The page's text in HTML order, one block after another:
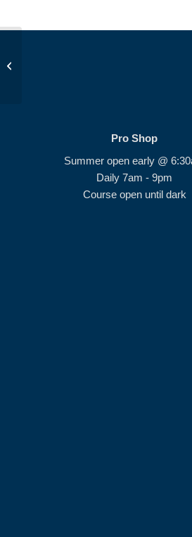
Pro Shop
Summer open early @
Daily 7am - 9pm
Course open until dark